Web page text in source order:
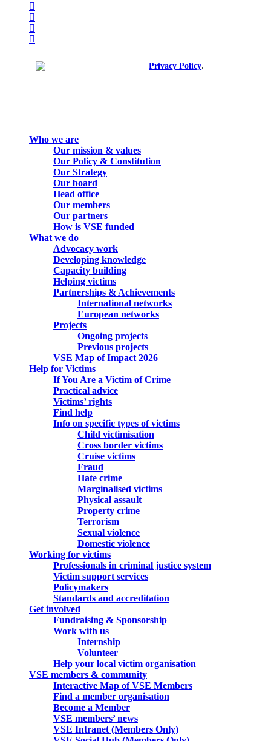
facebook
linkedin
youtube
instagram
© 2026. All rights reserved.Privacy Policy.
Who we are
Our mission & values
Our Policy & Constitution
Our Strategy
Our board
Head office
Our members
Our partners
How is VSE funded
What we do
Advocacy work
Developing knowledge
Capacity building
Helping victims
Partnerships & Achievements
International networks
European networks
Projects
Ongoing projects
Previous projects
VSE Map of Impact 2026
Help for Victims
If You Are a Victim of Crime
Practical advice
Victims’ rights
Find help
Info on specific types of victims
Child victimisation
Cross border victims
Cruise victims
Fraud
Hate crime
Marginalised victims
Physical assault
Property crime
Terrorism
Sexual violence
Domestic violence
Working for victims
Professionals in criminal justice system
Victim support services
Policymakers
Standards and accreditation
Get involved
Fundraising & Sponsorship
Work with us
Internship
Volunteer
Help your local victim organisation
VSE members & community
Interactive Map of VSE Members
Find a member organisation
Become a Member
VSE members’ news
VSE Intranet (Members Only)